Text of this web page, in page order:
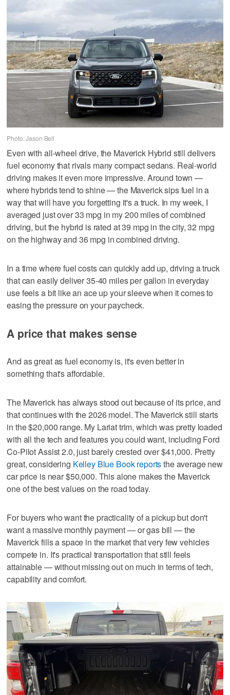
Photo: Jason Bell
Even with all-wheel drive, the Maverick Hybrid still delivers
fuel economy that rivals many compact sedans. Real-world
driving makes it even more impressive. Around town —
where hybrids tend to shine — the Maverick sips fuel in a
way that will have you forgetting it's a truck. In my week, I
averaged just over 33 mpg in my 200 miles of combined
driving, but the hybrid is rated at 39 mpg in the city, 32 mpg
on the highway and 36 mpg in combined driving.
In a time where fuel costs can quickly add up, driving a truck
that can easily deliver 35-40 miles per gallon in everyday
use feels a bit like an ace up your sleeve when it comes to
easing the pressure on your paycheck.
A price that makes sense
And as great as fuel economy is, it's even better in
something that's affordable.
The Maverick has always stood out because of its price, and
that continues with the 2026 model. The Maverick still starts
in the $20,000 range. My Lariat trim, which was pretty loaded
with all the tech and features you could want, including Ford
Co-Pilot Assist 2.0, just barely crested over $41,000. Pretty
great, considering Kelley Blue Book reportsthe average new
car price is near $50,000. This alone makes the Maverick
one of the best values on the road today.
For buyers who want the practicality of a pickup but don't
want a massive monthly payment — or gas bill — the
Maverick fills a space in the market that very few vehicles
compete in. It's practical transportation that still feels
attainable — without missing out on much in terms of tech,
capability and comfort.